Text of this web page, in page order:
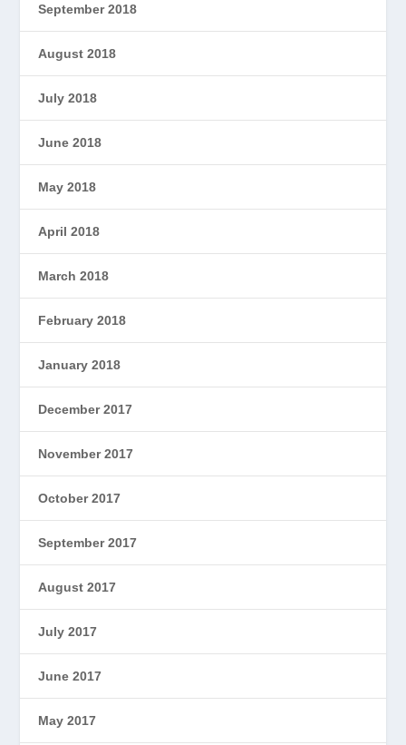
September 2018
August 2018
July 2018
June 2018
May 2018
April 2018
March 2018
February 2018
January 2018
December 2017
November 2017
October 2017
September 2017
August 2017
July 2017
June 2017
May 2017